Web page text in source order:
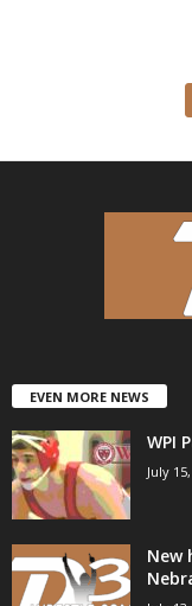
EVEN MORE NEWS
WPI
July
New